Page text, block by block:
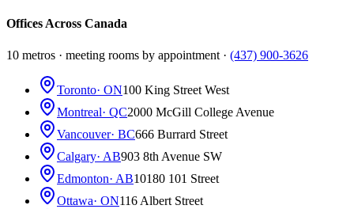
Offices Across Canada
10 metros · meeting rooms by appointment · (437) 900-3626
Toronto· ON100 King Street West
Montreal· QC2000 McGill College Avenue
Vancouver· BC666 Burrard Street
Calgary· AB903 8th Avenue SW
Edmonton· AB10180 101 Street
Ottawa· ON116 Albert Street